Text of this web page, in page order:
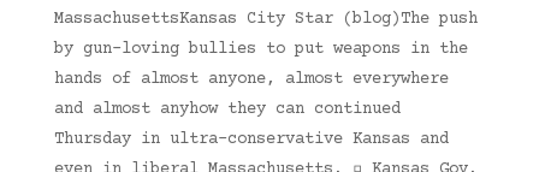
MassachusettsKansas City Star (blog)The push
by gun-loving bullies to put weapons in the
hands of almost anyone, almost everywhere
and almost anyhow they can continued
Thursday in ultra-conservative Kansas and